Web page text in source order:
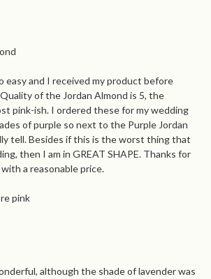
easy and I received my product before
of the Jordan Almond is 5, the
pink-ish. I ordered these for my wedding
of purple so next to the Purple Jordan
tell. Besides if this is the worst thing that
then I am in GREAT SHAPE. Thanks for
a reasonable price.
pink
although the shade of lavender was